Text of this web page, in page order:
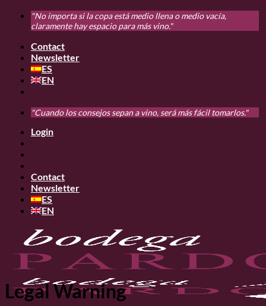
Skip
"No importa si la copa está medio llena o medio vacía,
claramente hay espacio para más vino."
Contact
Newsletter
ES
EN
"Cuando los consejos sepan a vino, será más fácil tomarlos."
Login
Contact
Newsletter
ES
EN
Legal Warning